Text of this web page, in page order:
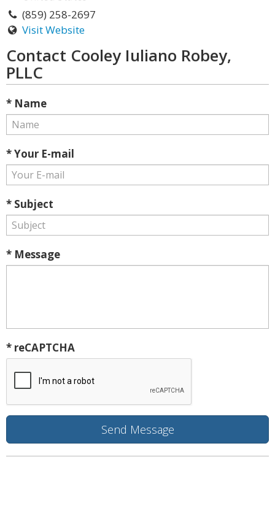
(859) 258-2697
Visit Website
Contact Cooley Iuliano Robey,
PLLC
* Name
* Your E-mail
* Subject
* Message
* reCAPTCHA